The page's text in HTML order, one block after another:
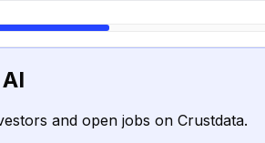
and open jobs on Crustdata.